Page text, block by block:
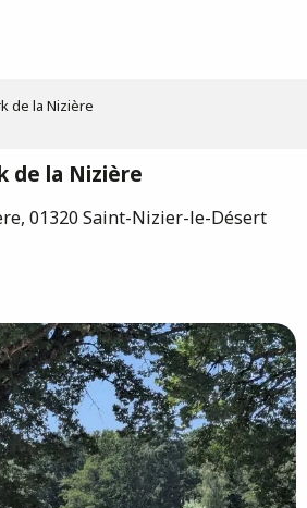
de la Nizière
de la Nizière
01320 Saint-Nizier-le-Désert